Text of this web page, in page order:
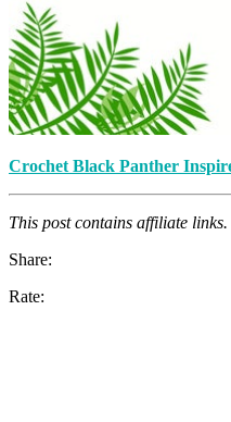
Crochet Black Panther
This post contains affiliate links.
Share:
Rate: